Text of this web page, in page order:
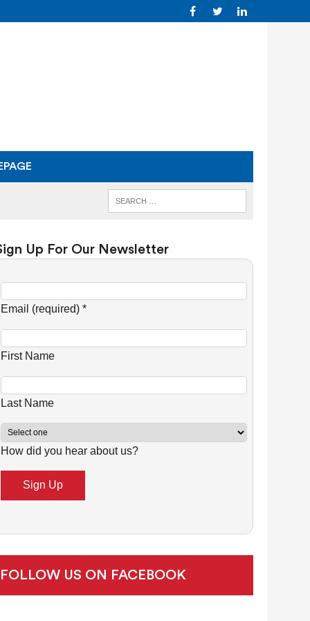
Up For Our Newsletter
Email (required)*
First Name
Last Name
How did you hear about us?
o
s
t
a
n
C
o
n
s
e
FOLLOW US ON FACEBOOK